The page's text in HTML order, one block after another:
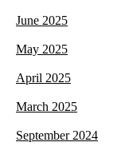
June 2025
May 2025
April 2025
March 2025
September 2024